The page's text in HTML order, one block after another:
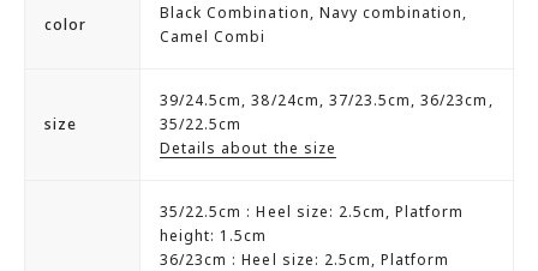
color
Black Combination, Navy combination,
Camel Combi
size
39/24.5cm, 38/24cm, 37/23.5cm, 36/23cm,
35/22.5cm
Details about the size
35/22.5cm : Heel size: 2.5cm, Platform
height: 1.5cm
36/23cm : Heel size: 2.5cm, Platform